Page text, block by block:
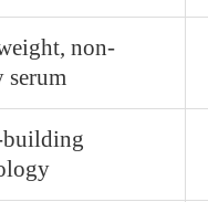
non-
serum